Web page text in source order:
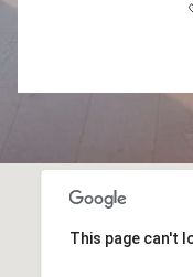
This page can't